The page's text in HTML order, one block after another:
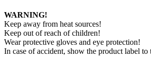
WARNING!
Keep away from heat sources!
Keep out of reach of children!
Wear protective gloves and eye protection!
In case of accident, show the product label to